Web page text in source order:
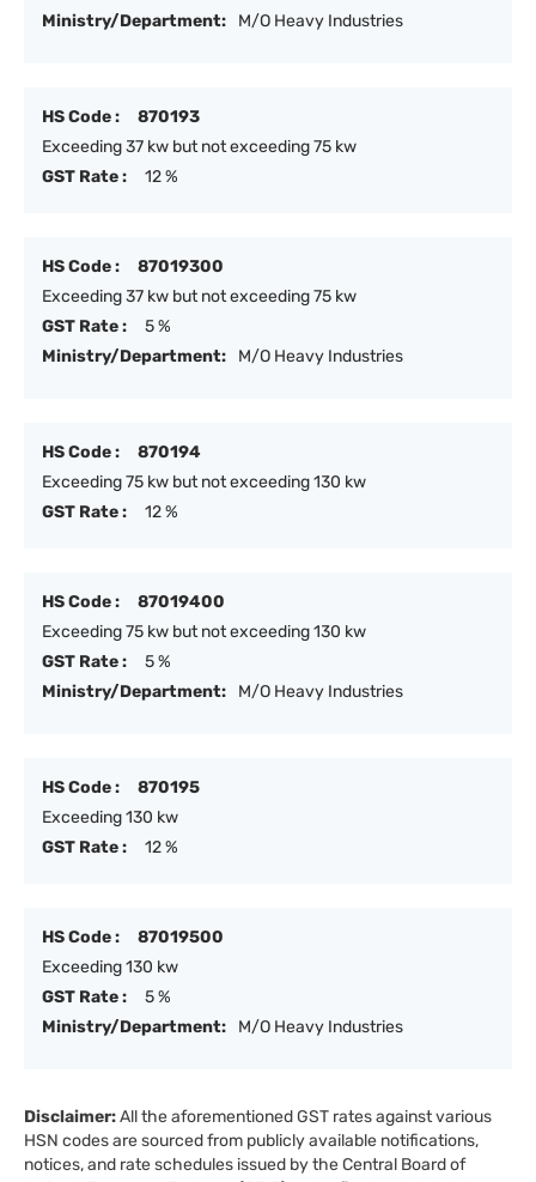
Ministry/Department:
M/O Heavy Industries
HS Code :
870193
Exceeding 37 kw but not exceeding 75 kw
GST Rate :
12 %
HS Code :
87019300
Exceeding 37 kw but not exceeding 75 kw
GST Rate :
5 %
Ministry/Department:
M/O Heavy Industries
HS Code :
870194
Exceeding 75 kw but not exceeding 130 kw
GST Rate :
12 %
HS Code :
87019400
Exceeding 75 kw but not exceeding 130 kw
GST Rate :
5 %
Ministry/Department:
M/O Heavy Industries
HS Code :
870195
Exceeding 130 kw
GST Rate :
12 %
HS Code :
87019500
Exceeding 130 kw
GST Rate :
5 %
Ministry/Department:
M/O Heavy Industries
Disclaimer:All the aforementioned GST rates against various
HSN codes are sourced from publicly available notifications,
notices, and rate schedules issued by the Central Board of